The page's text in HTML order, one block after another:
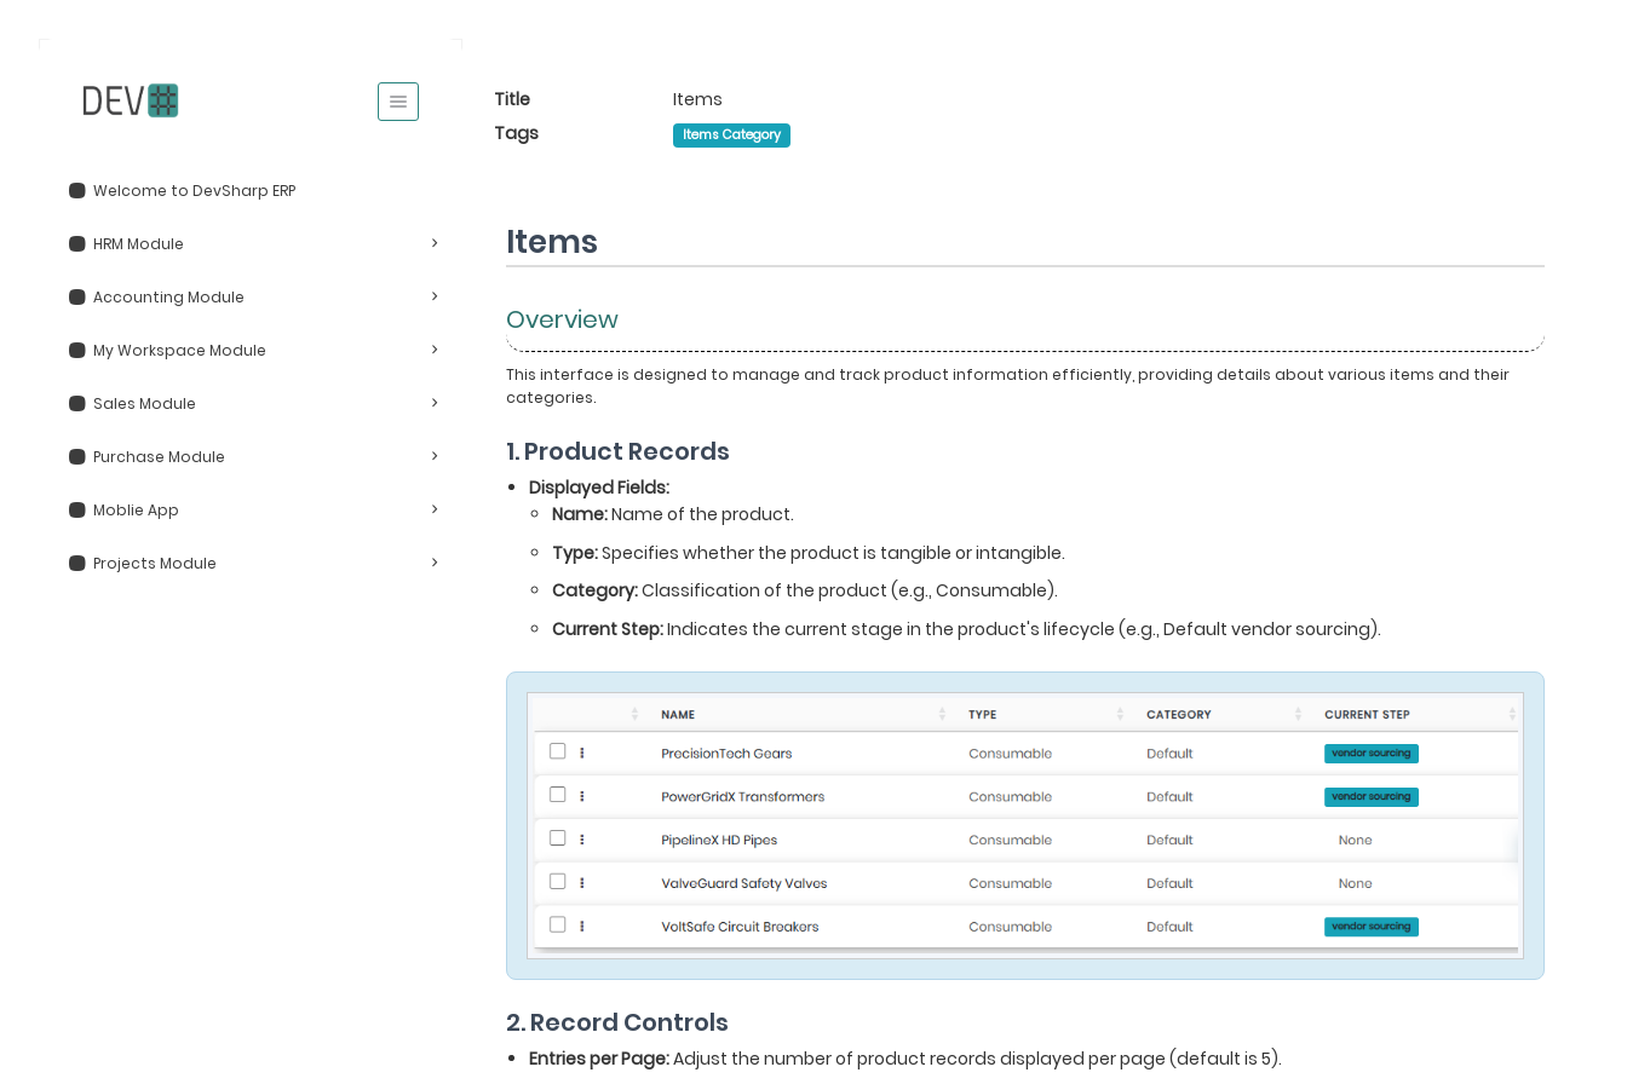
Welcome to DevSharp ERP
HRM Module
Accounting Module
My Workspace Module
Sales Module
Purchase Module
Moblie App
Projects Module
Title
Items
Tags
Items Category
Items
Overview
This interface is designed to manage and track product information efficiently, providing details about various items and their
categories.
1. Product Records
Displayed Fields:
Name:Name of the product.
Type:Specifies whether the product is tangible or intangible.
Category:Classification of the product (e.g., Consumable).
Current Step:Indicates the current stage in the product's lifecycle (e.g., Default vendor sourcing).
2. Record Controls
Entries per Page:Adjust the number of product records displayed per page (default is 5).